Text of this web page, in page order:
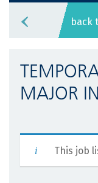
back
MAJOR
This job